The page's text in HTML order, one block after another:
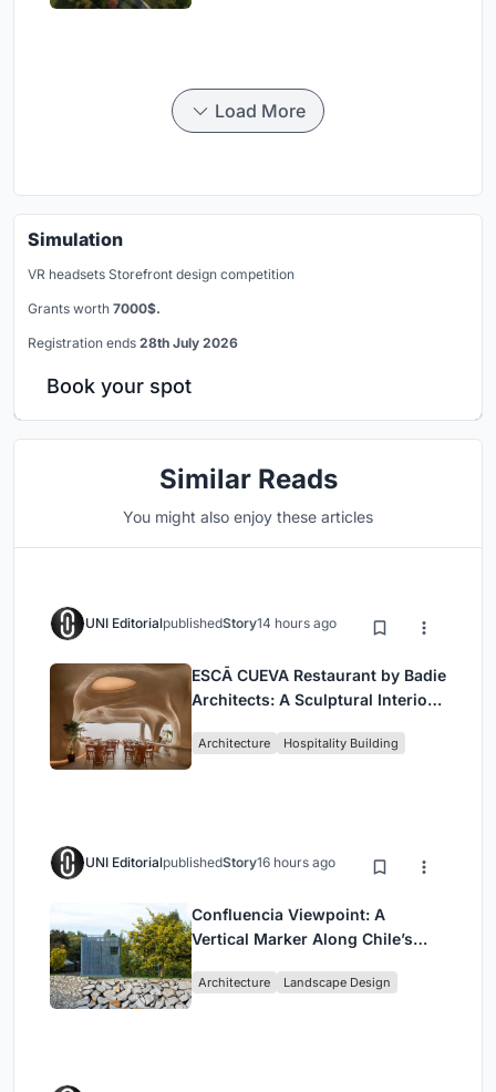
Load More
Simulation
VR headsets Storefront design competition
Grants worth 7000$.
Registration ends 28th July 2026
Book your spot
Similar Reads
You might also enjoy these articles
UNI EditorialpublishedStory14 hours ago
ESCĀ CUEVA Restaurant by Badie
Architects: A Sculptural Interior
Architecture Hospitality Building
UNI EditorialpublishedStory16 hours ago
Confluencia Viewpoint: A
Vertical Marker Along Chile’s
Architecture Landscape Design